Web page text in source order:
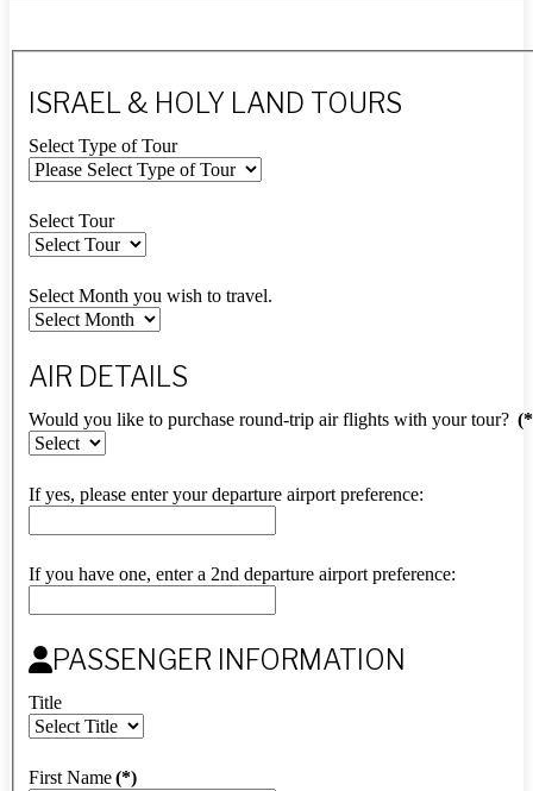
ISRAEL & HOLY LAND TOURS
Select Type of Tour
Select Tour
Select Month you wish to travel.
AIR DETAILS
Would you like to purchase round-trip air flights with your tour?
If yes, please enter your departure airport preference:
If you have one, enter a 2nd departure airport preference:
PASSENGER INFORMATION
Title
First Name(*)